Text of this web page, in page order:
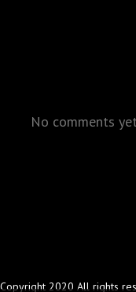
No comments
Copyright 2020 All rights